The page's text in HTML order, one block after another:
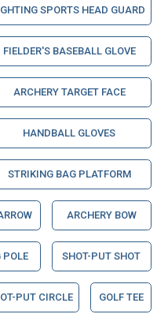
SPORTS HEAD GUARD
FIELDER'S BASEBALL GLOVE
ARCHERY TARGET FACE
HANDBALL GLOVES
STRIKING BAG PLATFORM
ARCHERY BOW
POLE SHOT-PUT SHOT
PUT CIRCLE GOLF TEE